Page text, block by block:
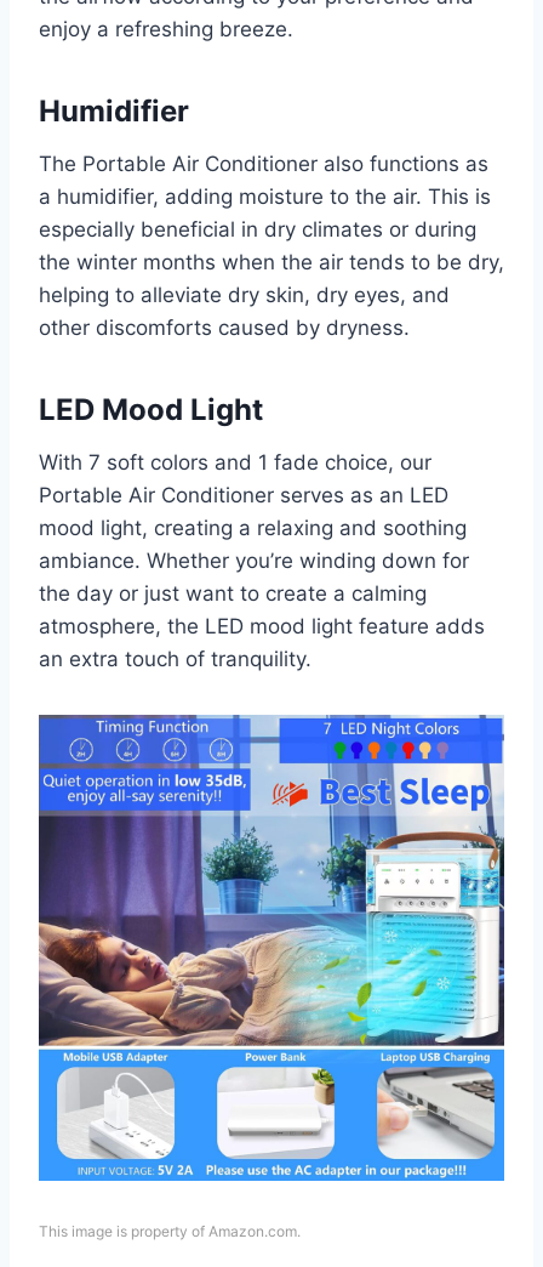
enjoy a refreshing breeze.
Humidifier
The Portable Air Conditioner also functions as
a humidifier, adding moisture to the air. This is
especially beneficial in dry climates or during
the winter months when the air tends to be dry,
helping to alleviate dry skin, dry eyes, and
other discomforts caused by dryness.
LED Mood Light
With 7 soft colors and 1 fade choice, our
Portable Air Conditioner serves as an LED
mood light, creating a relaxing and soothing
ambiance. Whether you’re winding down for
the day or just want to create a calming
atmosphere, the LED mood light feature adds
an extra touch of tranquility.
This image is property of Amazon.com.